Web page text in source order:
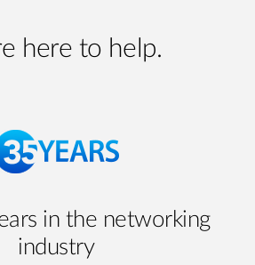
here to help.
in the networking
industry